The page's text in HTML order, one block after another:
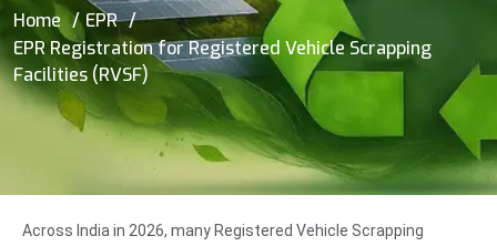
Home
EPR
EPR Registration for Registered Vehicle Scrapping
Facilities (RVSF)
Across India in 2026, many Registered Vehicle Scrapping